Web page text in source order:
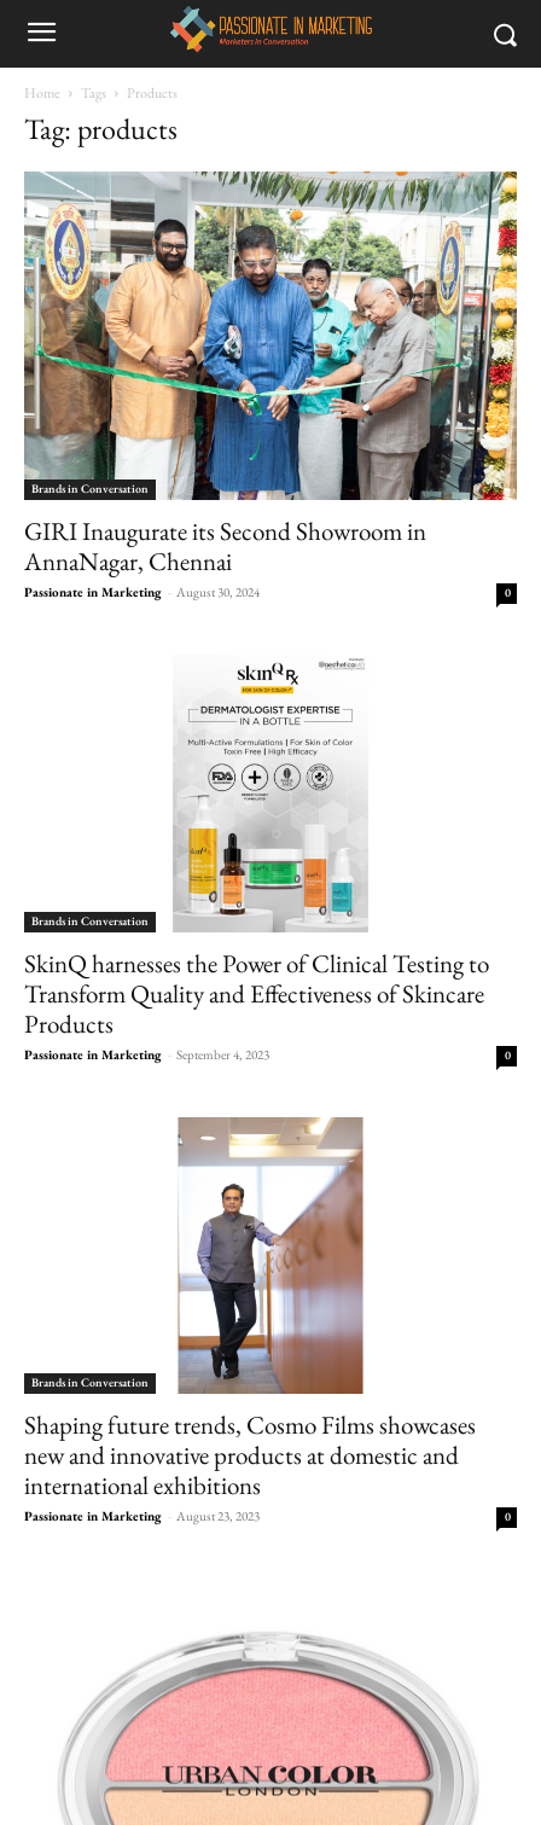
Home Tags Products
Tag: products
Brands in Conversation
GIRI Inaugurate its Second Showroom in
AnnaNagar, Chennai
Passionate in Marketing - August 30, 2024 0
Brands in Conversation
SkinQ harnesses the Power of Clinical Testing to
Transform Quality and Effectiveness of Skincare
Products
Passionate in Marketing - September 4, 2023 0
Brands in Conversation
Shaping future trends, Cosmo Films showcases
new and innovative products at domestic and
international exhibitions
Passionate in Marketing - August 23, 2023 0